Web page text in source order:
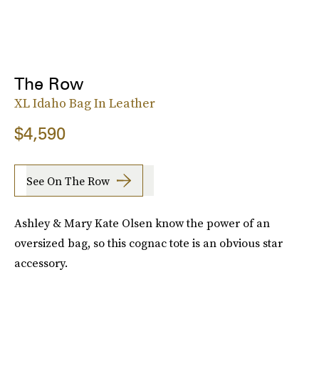
The Row
XL Idaho Bag In Leather
$4,590
See On The Row
Ashley & Mary Kate Olsen know the power of an
oversized bag, so this cognac tote is an obvious star
accessory.